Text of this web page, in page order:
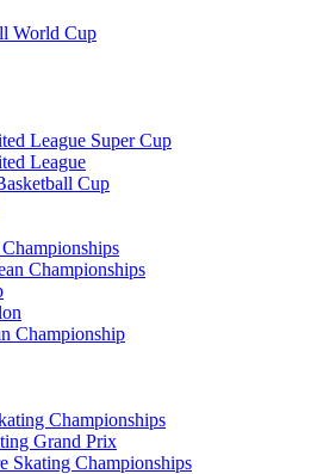
World Cup
League Super Cup
League
Cup
Championships
Championship
Championships
Grand Prix
Skating Championships